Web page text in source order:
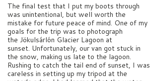
The final test that I put my boots through
was unintentional, but well worth the
mistake for future peace of mind. One of my
goals for the trip was to photograph
the Jökulsárlón Glacier Lagoon at
sunset. Unfortunately, our van got stuck in
the snow, making us late to the lagoon.
Rushing to catch the tail end of sunset, I was
careless in setting up my tripod at the